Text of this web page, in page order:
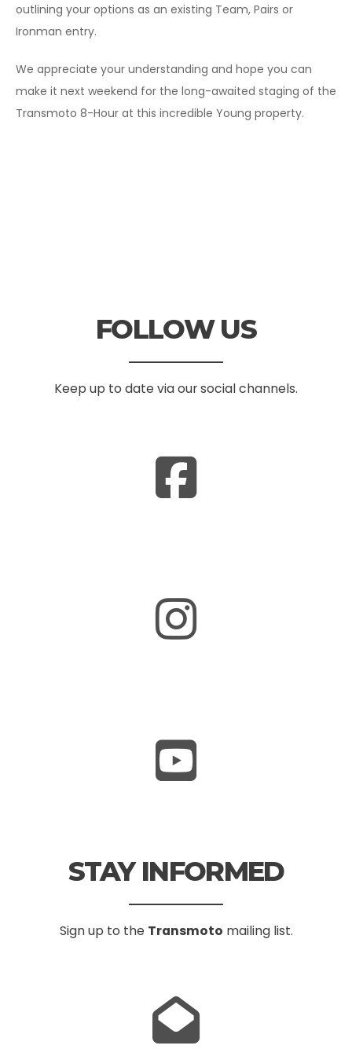
outlining your options as an existing Team, Pairs or
Ironman entry.
We appreciate your understanding and hope you can
make it next weekend for the long-awaited staging of the
Transmoto 8-Hour at this incredible Young property.
FOLLOW US
Keep up to date via our social channels.
STAY INFORMED
Sign up to the Transmoto mailing list.